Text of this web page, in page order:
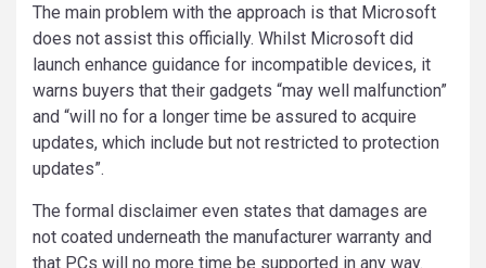
The main problem with the approach is that Microsoft
does not assist this officially. Whilst Microsoft did
launch enhance guidance for incompatible devices, it
warns buyers that their gadgets “may well malfunction”
and “will no for a longer time be assured to acquire
updates, which include but not restricted to protection
updates”.
The formal disclaimer even states that damages are
not coated underneath the manufacturer warranty and
that PCs will no more time be supported in any way.